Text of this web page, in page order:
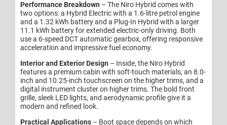
Performance Breakdown – The Niro Hybrid comes with
two options: a Hybrid Electric with a 1.6-litre petrol engine
and a 1.32 kWh battery and a Plug-In Hybrid with a larger
11.1 kWh battery for extended electric-only driving. Both
use a 6-speed DCT automatic gearbox, offering responsive
acceleration and impressive fuel economy.
Interior and Exterior Design – Inside, the Niro Hybrid
features a premium cabin with soft-touch materials, an 8.0-
inch and 10.25-inch touchscreen on the higher trims, and a
digital instrument cluster on higher trims. The bold front
grille, sleek LED lights, and aerodynamic profile give it a
modern and refined look.
Practical Applications – Boot space depends on which